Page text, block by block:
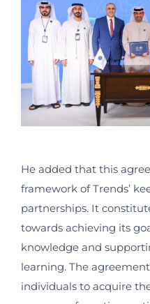
He added that this
framework of Trends’
partnerships. It
towards achieving its
knowledge and
learning. The
individuals to acquire